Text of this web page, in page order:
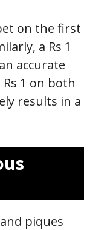
on the first
a Rs 1
accurate
1 on both
results in a
piques